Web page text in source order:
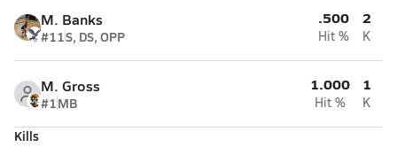
M. Banks
#11S, DS, OPP
.500
Hit %
2
K
M. Gross
#1MB
1.000
Hit %
1
K
Kills